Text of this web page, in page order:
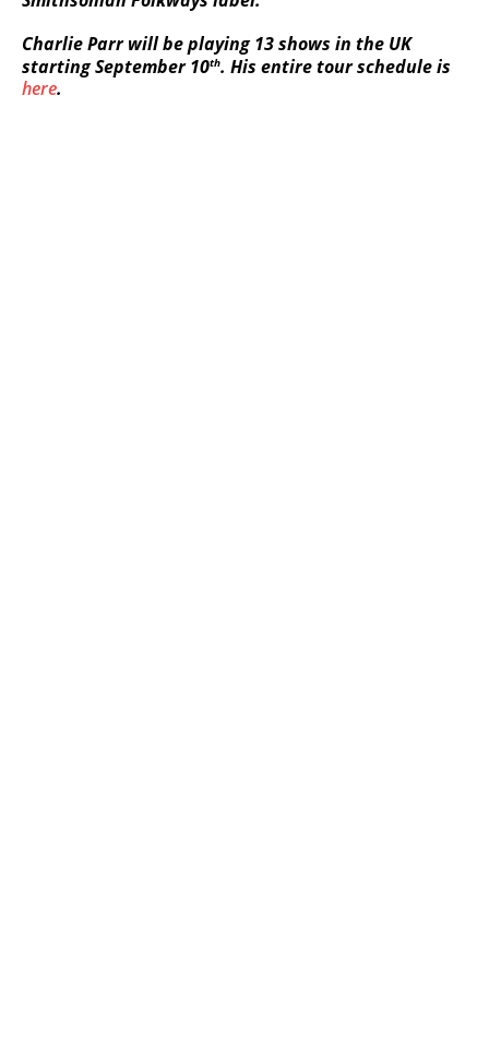
Charlie Parr will be playing 13 shows in the UK
starting September 10th. His entire tour schedule is
here.